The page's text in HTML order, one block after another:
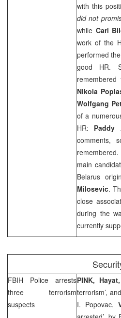
with this
did not
while Carl
work of the
performed
good HR.
Nikola
Wolfgang
of a
HR: Paddy
comments,
main
Belarus
Milosevic.
close
during the
currently
FBIH Police arrests
three terrorism
suspects
PINK,
terrorism’,
I. Popovac,